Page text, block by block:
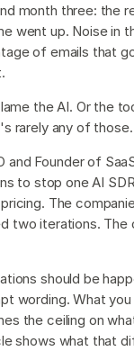
month three: the
went up. Noise in
of emails that
the AI. Or the
rarely any of those.
and Founder of
to stop one AI
The
two iterations. The
should be
wording. What
the ceiling on
shows what that